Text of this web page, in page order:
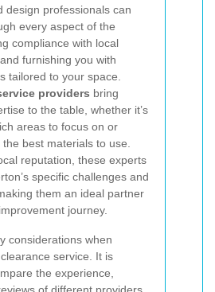
design professionals can
every aspect of the
compliance with local
furnishing you with
tailored to your space.
providers bring
to the table, whether it’s
areas to focus on or
best materials to use.
reputation, these experts
specific challenges and
them an ideal partner
journey.
considerations when
service. It is
the experience,
of different providers.